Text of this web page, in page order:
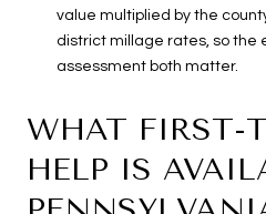
value multiplied by the
district millage rates, so the
assessment both matter.
WHAT FIRST-
HELP IS